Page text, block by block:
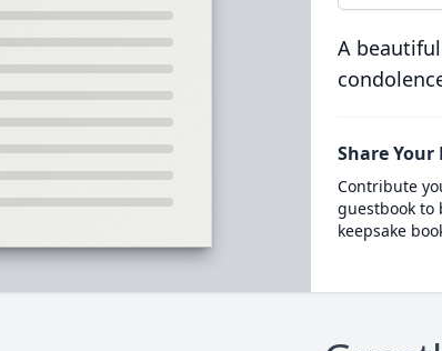
A
Share Your
Contribute
guestbook to
keepsake